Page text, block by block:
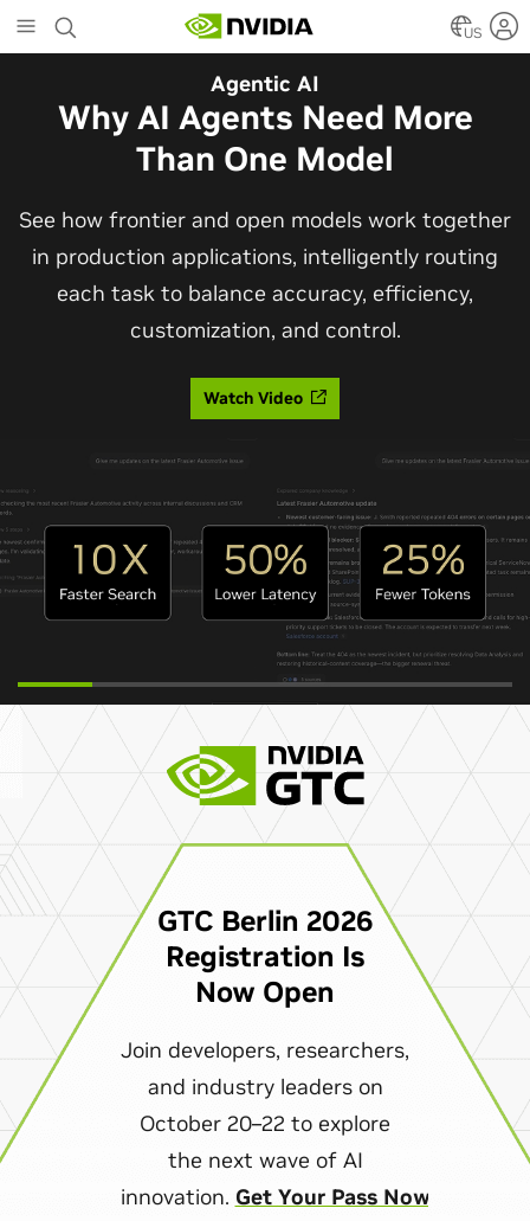
to
main
US
Agentic AI
Why AI Agents Need More
Than One Model
See how frontier and open models work together
in production applications, intelligently routing
each task to balance accuracy, efficiency,
customization, and control.
Watch Video
The Frontier Open Model for
Robotaxis and Autonomous
Vehicles
Alpamayo 2 Super is now commercially available
under OpenMDW-1.1, ranking #1 on LingoQA and
bringing trajectories, reasoning traces, meta
actions, and auto-labeling into one model.
GTC Berlin 2026
Registration Is
Now Open
Join developers, researchers,
and industry leaders on
October 20–22 to explore
the next wave of AI
innovation. Get Your Pass Now